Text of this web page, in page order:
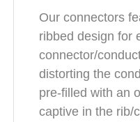
Our connectors
ribbed design for
connector/
distorting the
pre-filled with an
captive in the rib/